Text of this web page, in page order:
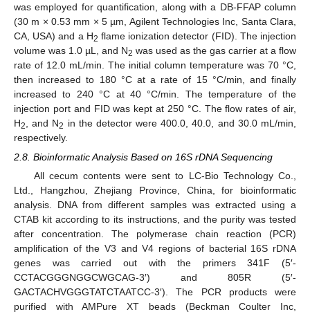
was employed for quantification, along with a DB-FFAP column
(30 m × 0.53 mm × 5 µm, Agilent Technologies Inc, Santa Clara,
CA, USA) and a H2 flame ionization detector (FID). The injection
volume was 1.0 µL, and N2 was used as the gas carrier at a flow
rate of 12.0 mL/min. The initial column temperature was 70 °C,
then increased to 180 °C at a rate of 15 °C/min, and finally
increased to 240 °C at 40 °C/min. The temperature of the
injection port and FID was kept at 250 °C. The flow rates of air,
H2 , and N2 in the detector were 400.0, 40.0, and 30.0 mL/min,
respectively.
2.8. Bioinformatic Analysis Based on 16S rDNA Sequencing
All cecum contents were sent to LC-Bio Technology Co.,
Ltd., Hangzhou, Zhejiang Province, China, for bioinformatic
analysis. DNA from different samples was extracted using a
CTAB kit according to its instructions, and the purity was tested
after concentration. The polymerase chain reaction (PCR)
amplification of the V3 and V4 regions of bacterial 16S rDNA
genes was carried out with the primers 341F (5′-
CCTACGGGNGGCWGCAG-3′) and 805R (5′-
GACTACHVGGGTATCTAATCC-3′). The PCR products were
purified with AMPure XT beads (Beckman Coulter Inc,